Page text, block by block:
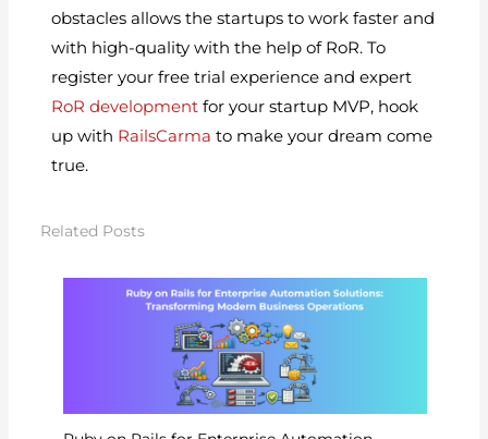
obstacles allows the startups to work faster and
with high-quality with the help of RoR. To
register your free trial experience and expert
RoR development for your startup MVP, hook
up with RailsCarma to make your dream come
true.
Related Posts